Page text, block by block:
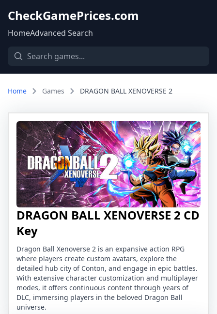
CheckGamePrices.com
HomeAdvanced Search
Home Games DRAGON BALL XENOVERSE 2
DRAGON BALL XENOVERSE 2 CD
Key
Dragon Ball Xenoverse 2 is an expansive action RPG
where players create custom avatars, explore the
detailed hub city of Conton, and engage in epic battles.
With extensive character customization and multiplayer
modes, it offers continuous content through years of
DLC, immersing players in the beloved Dragon Ball
universe.